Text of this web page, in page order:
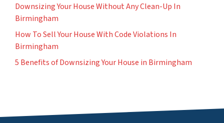
Downsizing Your House Without Any Clean-Up In
Birmingham
How To Sell Your House With Code Violations In
Birmingham
5 Benefits of Downsizing Your House in Birmingham